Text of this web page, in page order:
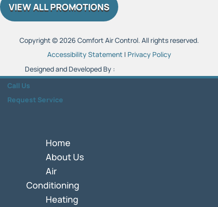
VIEW ALL PROMOTIONS
Copyright © 2026 Comfort Air Control. All rights reserved.
Accessibility Statement| Privacy Policy
Designed and Developed By :
Call Us
Request Service
Home
About Us
Air
Conditioning
Heating